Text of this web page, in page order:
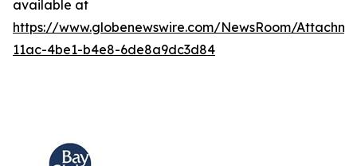
available at
https://www.globenewswire.com/NewsRoom/
11ac-4be1-b4e8-6de8a9dc3d84